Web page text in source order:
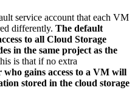
service account that each VM
differently. The default
to all Cloud Storage
in the same project as the
is that if no extra
who gains access to a VM will
stored in the cloud storage